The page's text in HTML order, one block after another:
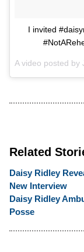
I invited
A video posted by
Related
Daisy Ridley
New Interview
Daisy Ridley
Posse